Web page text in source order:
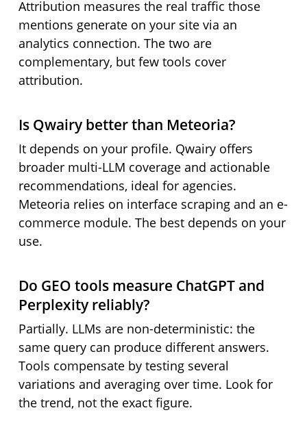
Attribution measures the real traffic those
mentions generate on your site via an
analytics connection. The two are
complementary, but few tools cover
attribution.
Is Qwairy better than Meteoria?
It depends on your profile. Qwairy offers
broader multi-LLM coverage and actionable
recommendations, ideal for agencies.
Meteoria relies on interface scraping and an e-
commerce module. The best depends on your
use.
Do GEO tools measure ChatGPT and
Perplexity reliably?
Partially. LLMs are non-deterministic: the
same query can produce different answers.
Tools compensate by testing several
variations and averaging over time. Look for
the trend, not the exact figure.